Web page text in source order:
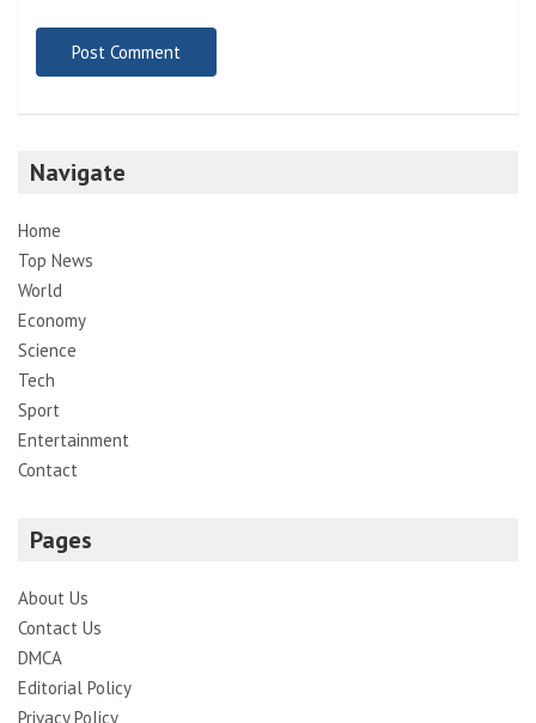
Navigate
Home
Top News
World
Economy
Science
Tech
Sport
Entertainment
Contact
Pages
About Us
Contact Us
DMCA
Editorial Policy
Privacy Policy